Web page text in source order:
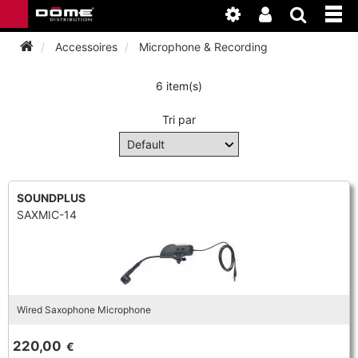
INSTRUMENTEN
BAGAGE
BASSOON
BASSOON
DOUBLE REED
CLARINET
WERKPLAATS
CLARINET
Accessoires Microphone & Recording
6 item(s)
Tri par
SOUNDPLUS
SAXMIC-14
Wired Saxophone Microphone
220,00 €